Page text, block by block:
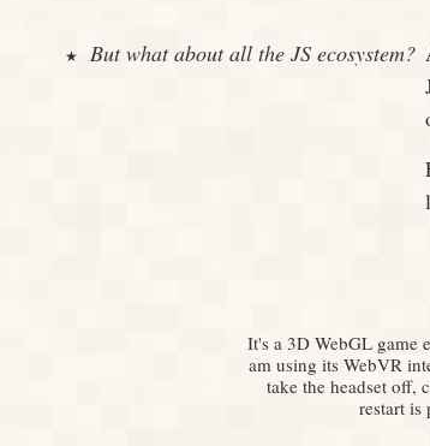
But what about all the JS ecosystem?
It's a 3D WebGL game
am using its WebVR
take the headset off,
restart is